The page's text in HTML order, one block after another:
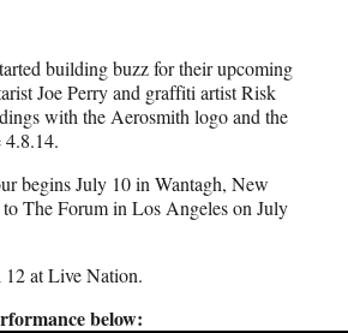
building buzz for their upcoming
Joe Perry and graffiti artist Risk
with the Aerosmith logo and the
4.8.14.
begins July 10 in Wantagh, New
The Forum in Los Angeles on July
at Live Nation.
below: